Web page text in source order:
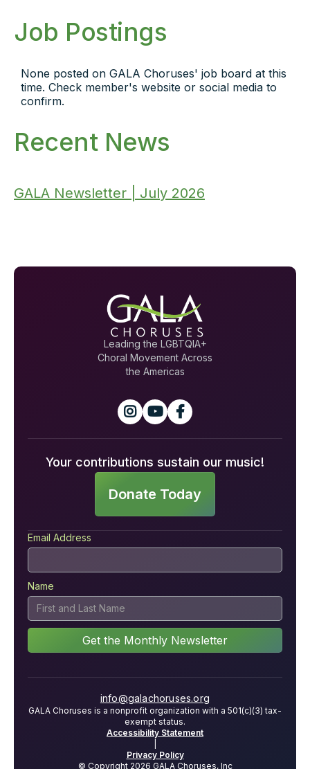
Job Postings
None posted on GALA Choruses' job board at this
time. Check member's website or social media to
confirm.
Recent News
GALA Newsletter | July 2026
Leading the LGBTQIA+
Choral Movement Across
the Americas
  
Your contributions sustain our music!
Donate Today
Email Address
Name
info@galachoruses.org
GALA Choruses is a nonprofit organization with a 501(c)(3) tax-
exempt status.
Accessibility Statement
Privacy Policy
© Copyright 2026 GALA Choruses, Inc